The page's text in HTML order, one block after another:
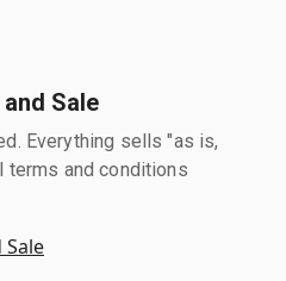
Sale
Everything sells "as is,
terms and conditions